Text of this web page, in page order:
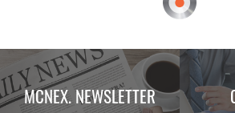
MCNEX. NEWSLETTER